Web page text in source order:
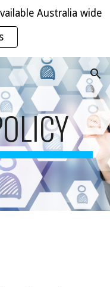
Australia wide